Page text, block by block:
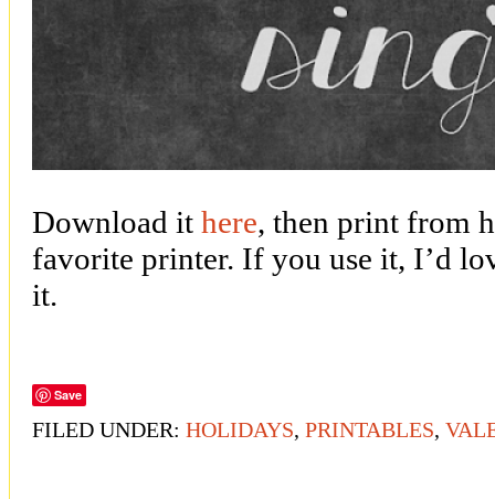
Download it here, then print from
favorite printer. If you use it, I’d
it.
Save
FILED UNDER: HOLIDAYS, PRINTABLES,